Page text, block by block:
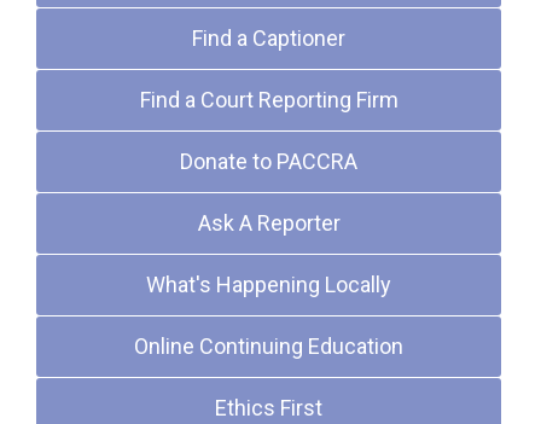
Find a Captioner
Find a Court Reporting Firm
Donate to PACCRA
Ask A Reporter
What's Happening Locally
Online Continuing Education
Ethics First